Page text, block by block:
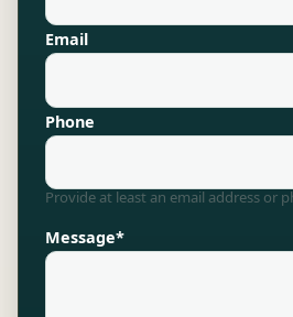
Email
Phone
Provide at least an email address or
Message*